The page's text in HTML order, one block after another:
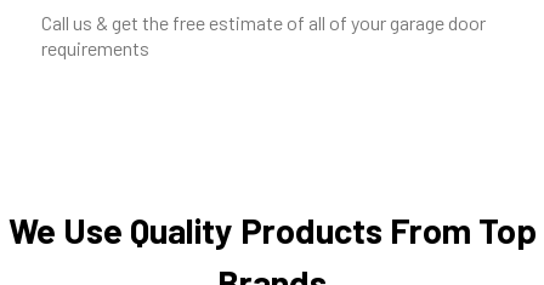
New Bedford, MA
Newton Centre, MA
Call us & get the free estimate of all of your garage door
requirements
We Use Quality Products From Top